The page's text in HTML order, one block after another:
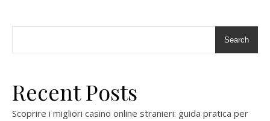
Search
Recent Posts
Scoprire i migliori casino online stranieri: guida pratica per